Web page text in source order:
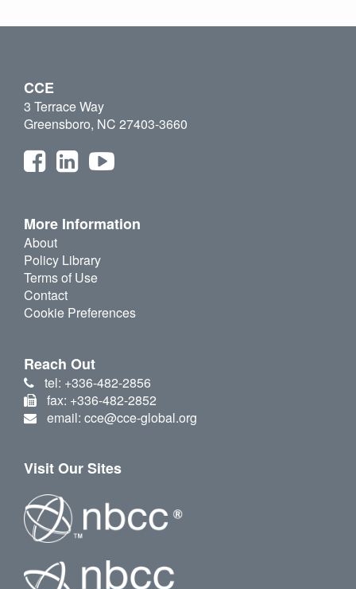
CCE
3 Terrace Way
Greensboro, NC 27403-3660
More Information
About
Policy Library
Terms of Use
Contact
Cookie Preferences
Reach Out
tel: +336-482-2856
fax: +336-482-2852
email: cce@cce-global.org
Visit Our Sites